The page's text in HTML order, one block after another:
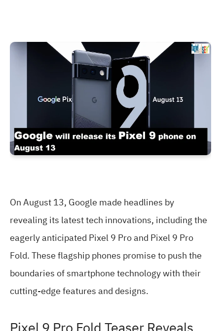
On August 13, Google made headlines by
revealing its latest tech innovations, including the
eagerly anticipated Pixel 9 Pro and Pixel 9 Pro
Fold. These flagship phones promise to push the
boundaries of smartphone technology with their
cutting-edge features and designs.